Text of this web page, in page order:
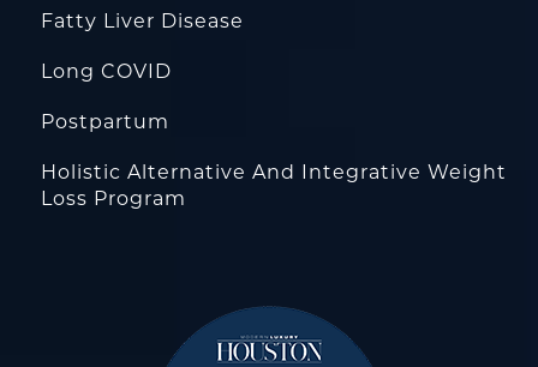
Fatty Liver Disease
Long COVID
Postpartum
Holistic Alternative And Integrative Weight
Loss Program